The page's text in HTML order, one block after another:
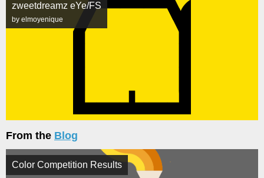
zweetdreamz eYe/FS
by elmoyenique
From the Blog
Color Competition Results